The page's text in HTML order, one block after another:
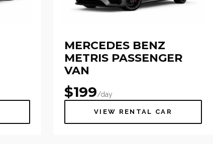
MERCEDES BENZ
METRIS PASSENGER
VAN
$199/day
VIEW RENTAL CAR